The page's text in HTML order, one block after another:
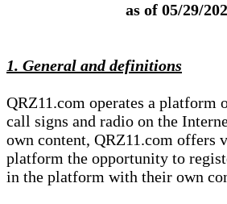
as of 05/29/
1. General and definitions
QRZ11.com operates a platform
call signs and radio on the
own content, QRZ11.com offers
platform the opportunity to
in the platform with their own